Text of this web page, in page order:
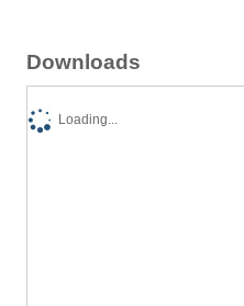
Downloads
Loading...